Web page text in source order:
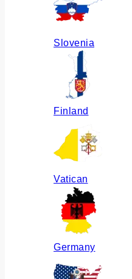
Slovenia
Finland
Vatican
Germany